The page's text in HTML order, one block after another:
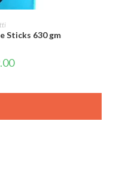
Sticks 630 gm
Current
price